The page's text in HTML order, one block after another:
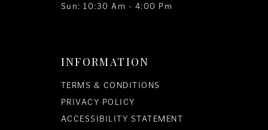
Sun: 10:30 Am - 4:00 Pm
INFORMATION
TERMS & CONDITIONS
PRIVACY POLICY
ACCESSIBILITY STATEMENT